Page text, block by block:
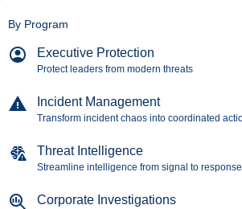
By Program
Executive Protection
Protect leaders from modern threats
Incident Management
Transform incident chaos into coordinated
Threat Intelligence
Streamline intelligence from signal to response
Corporate Investigations